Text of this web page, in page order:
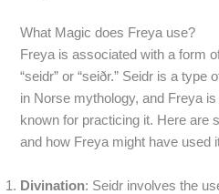
What Magic does Freya use?
Freya is associated with a form
“seidr” or “seiðr.” Seidr is a
in Norse mythology, and Freya
known for practicing it. Here are
and how Freya might have used
Divination: Seidr involves the